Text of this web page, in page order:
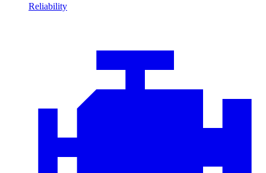
Reliability